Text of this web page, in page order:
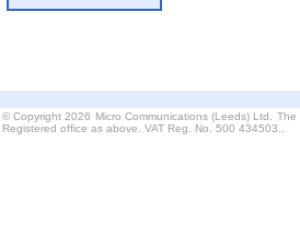
© Copyright 2026 Micro Communications (Leeds) Ltd.
Registered office as above. VAT Reg. No. 500 434503..